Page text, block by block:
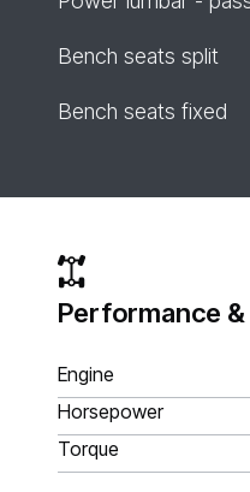
Bench seats split
Bench seats fixed
Performance
Engine
Horsepower
Torque